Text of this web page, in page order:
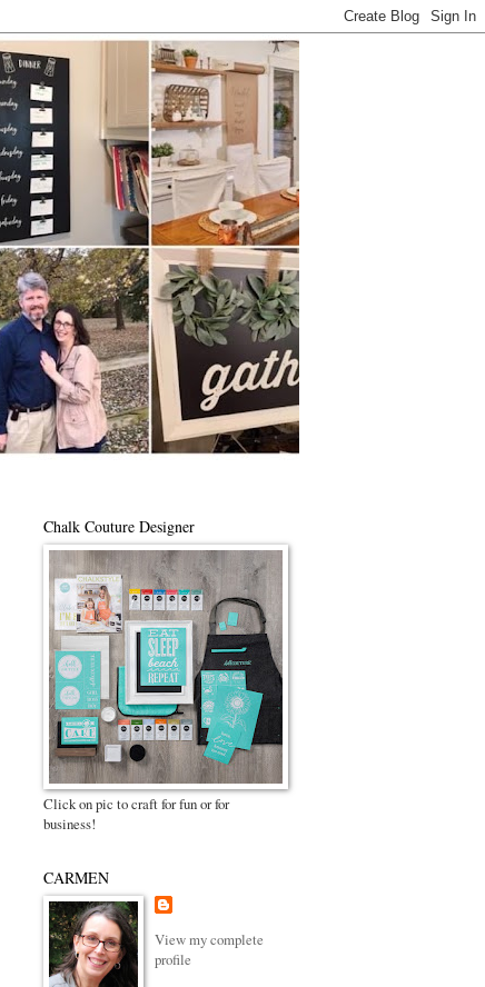
Chalk Couture Designer
Click on pic to craft for fun or for
business!
CARMEN
View my complete
profile